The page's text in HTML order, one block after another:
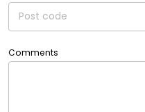
Comments